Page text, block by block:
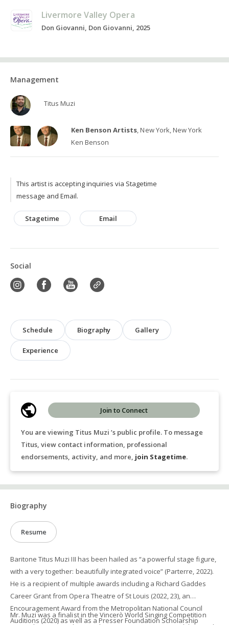
Livermore Valley Opera
Don Giovanni, Don Giovanni, 2025
Management
Titus Muzi
Ken Benson Artists, New York, New York
Ken Benson
This artist is accepting inquiries via Stagetime
message and Email.
Stagetime Email
Social
Schedule Biography Gallery
Experience
You are viewing Titus Muzi ’s public profile. To message
Titus, view contact information, professional
endorsements, activity, and more, join Stagetime.
Join to Connect
Biography
Resume
Baritone Titus Muzi III has been hailed as “a powerful stage figure,
with a very together: beautifully integrated voice” (Parterre, 2022).
He is a recipient of multiple awards including a Richard Gaddes
Career Grant from Opera Theatre of St Louis (2022, 23), an
Encouragement Award from the Metropolitan National Council
Auditions (2020) as well as a Presser Foundation Scholarship
Mr. Muzi was a finalist in the Vincerò World Singing Competition